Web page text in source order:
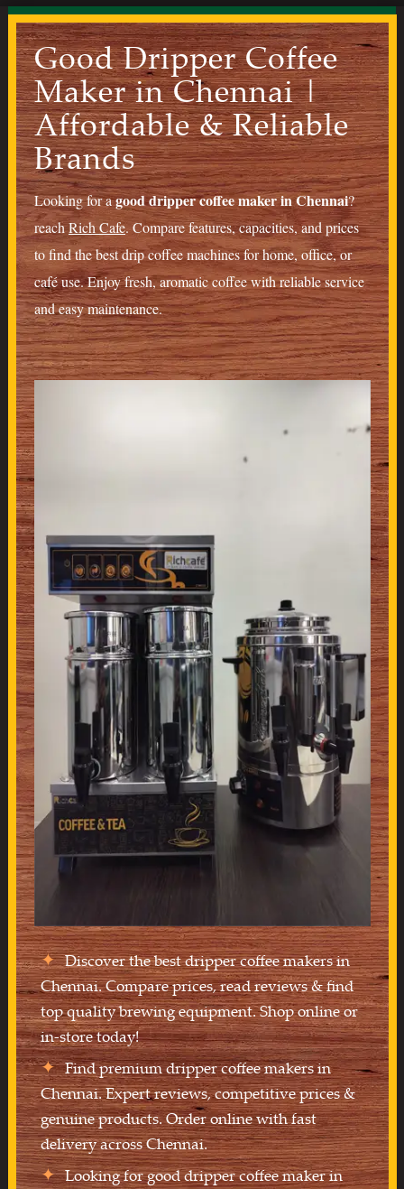
Good Dripper Coffee
Maker in Chennai |
Affordable & Reliable
Brands
Looking for agood dripper coffee maker in Chennai?
reachRich Cafe. Compare features, capacities, and prices
to find the best drip coffee machines for home, office, or
café use. Enjoy fresh, aromatic coffee with reliable service
and easy maintenance.
Discover the best dripper coffee makers in
Chennai. Compare prices, read reviews & find
top quality brewing equipment. Shop online or
in-store today!
Find premium dripper coffee makers in
Chennai. Expert reviews, competitive prices &
genuine products. Order online with fast
delivery across Chennai.
Looking for good dripper coffee maker in